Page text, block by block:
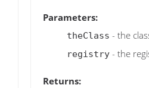
Parameters:
theClass - the
registry - the
Returns: